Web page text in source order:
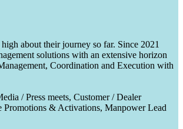
about their journey so far. Since 2021
solutions with an extensive horizon
Coordination and Execution with
/ Press meets, Customer / Dealer
Promotions & Activations, Manpower Lead